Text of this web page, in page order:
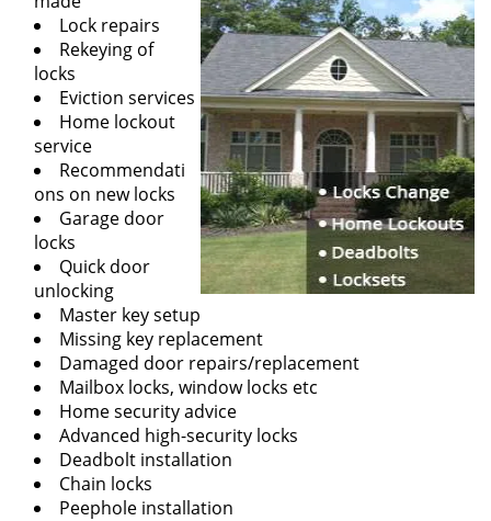
Lock repairs
Rekeying of
locks
Eviction services
Home lockout
service
Recommendati
ons on new locks
Garage door
locks
Quick door
unlocking
Master key setup
Missing key replacement
Damaged door repairs/replacement
Mailbox locks, window locks etc
Home security advice
Advanced high-security locks
Deadbolt installation
Chain locks
Peephole installation